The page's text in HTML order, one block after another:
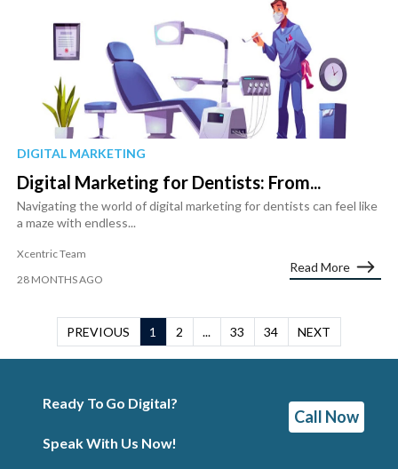
DIGITAL MARKETING
Digital Marketing for Dentists: From...
Navigating the world of digital marketing for dentists can feel like
a maze with endless...
Xcentric Team
28 MONTHS AGO
Read More
PREVIOUS 1 2 ... 33 34 NEXT
Ready To Go Digital?
Speak With Us Now!
Call Now